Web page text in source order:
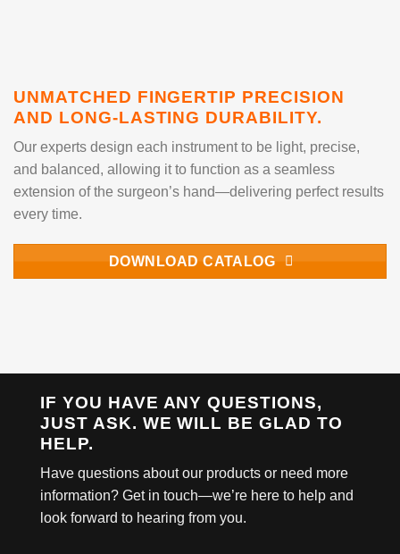
UNMATCHED FINGERTIP PRECISION
AND LONG-LASTING DURABILITY.
Our experts design each instrument to be light, precise,
and balanced, allowing it to function as a seamless
extension of the surgeon’s hand—delivering perfect results
every time.
DOWNLOAD CATALOG
IF YOU HAVE ANY QUESTIONS,
JUST ASK. WE WILL BE GLAD TO
HELP.
Have questions about our products or need more
information? Get in touch—we’re here to help and
look forward to hearing from you.